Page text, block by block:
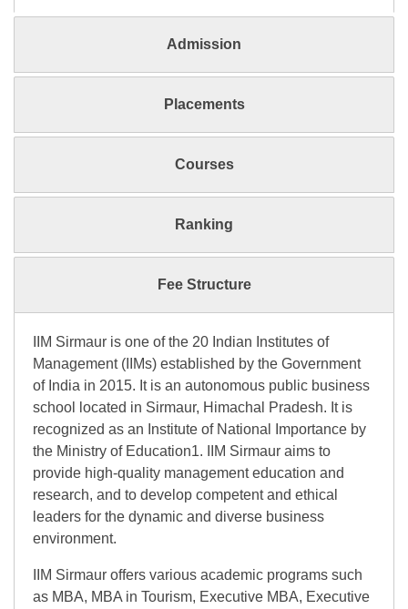
Admission
Placements
Courses
Ranking
Fee Structure
IIM Sirmaur is one of the 20 Indian Institutes of
Management (IIMs) established by the Government
of India in 2015. It is an autonomous public business
school located in Sirmaur, Himachal Pradesh. It is
recognized as an Institute of National Importance by
the Ministry of Education1. IIM Sirmaur aims to
provide high-quality management education and
research, and to develop competent and ethical
leaders for the dynamic and diverse business
environment.
IIM Sirmaur offers various academic programs such
as MBA, MBA in Tourism, Executive MBA, Executive